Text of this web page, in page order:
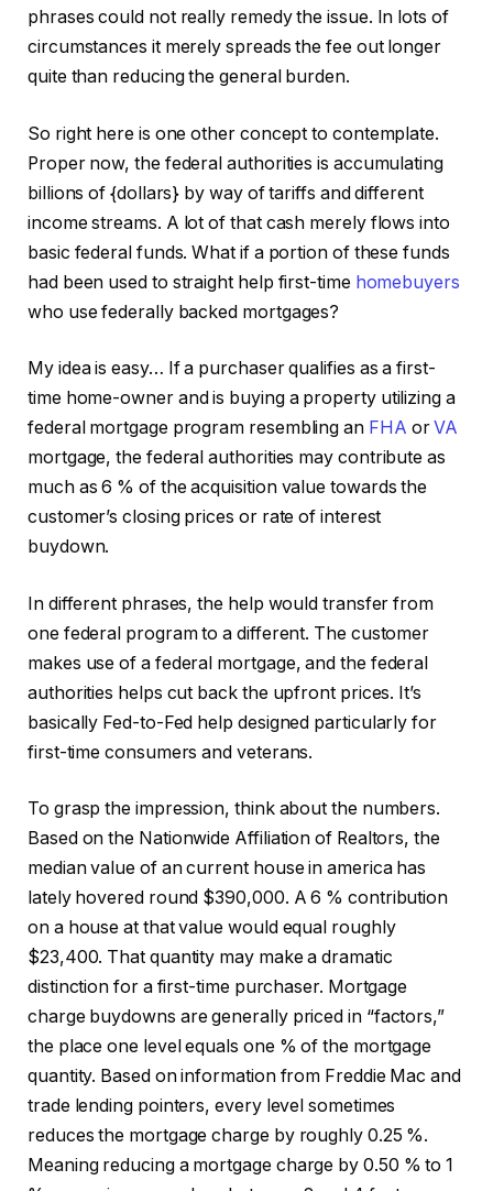
phrases could not really remedy the issue. In lots of
circumstances it merely spreads the fee out longer
quite than reducing the general burden.
So right here is one other concept to contemplate.
Proper now, the federal authorities is accumulating
billions of {dollars} by way of tariffs and different
income streams. A lot of that cash merely flows into
basic federal funds. What if a portion of these funds
had been used to straight help first-time homebuyers
who use federally backed mortgages?
My idea is easy… If a purchaser qualifies as a first-
time home-owner and is buying a property utilizing a
federal mortgage program resembling an FHA orVA
mortgage, the federal authorities may contribute as
much as 6 % of the acquisition value towards the
customer’s closing prices or rate of interest
buydown.
In different phrases, the help would transfer from
one federal program to a different. The customer
makes use of a federal mortgage, and the federal
authorities helps cut back the upfront prices. It’s
basically Fed-to-Fed help designed particularly for
first-time consumers and veterans.
To grasp the impression, think about the numbers.
Based on the Nationwide Affiliation of Realtors, the
median value of an current house in america has
lately hovered round $390,000. A 6 % contribution
on a house at that value would equal roughly
$23,400. That quantity may make a dramatic
distinction for a first-time purchaser. Mortgage
charge buydowns are generally priced in “factors,”
the place one level equals one % of the mortgage
quantity. Based on information from Freddie Mac and
trade lending pointers, every level sometimes
reduces the mortgage charge by roughly 0.25 %.
Meaning reducing a mortgage charge by 0.50 % to 1